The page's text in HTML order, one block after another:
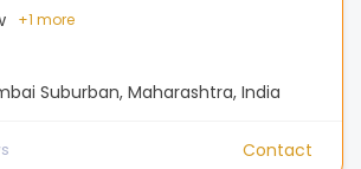
+1 more
Suburban, Maharashtra, India
Contact